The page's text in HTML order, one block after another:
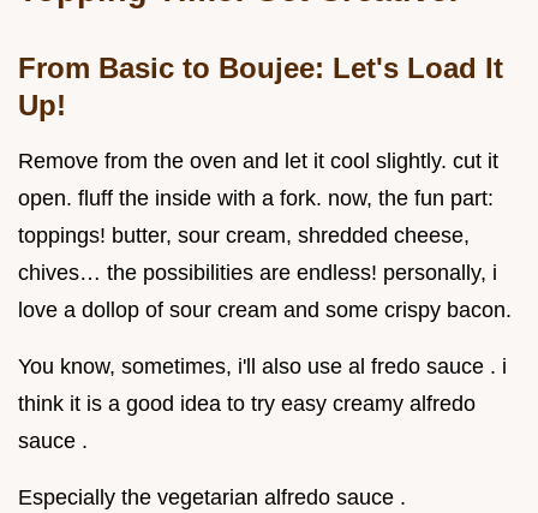
From Basic to Boujee: Let's Load It
Up!
Remove from the oven and let it cool slightly. cut it
open. fluff the inside with a fork. now, the fun part:
toppings! butter, sour cream, shredded cheese,
chives… the possibilities are endless! personally, i
love a dollop of sour cream and some crispy bacon.
You know, sometimes, i'll also use al fredo sauce . i
think it is a good idea to try easy creamy alfredo
sauce .
Especially the vegetarian alfredo sauce .